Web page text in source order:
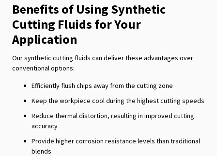
Benefits of Using Synthetic
Cutting Fluids for Your
Application
Our synthetic cutting fluids can deliver these advantages over
conventional options:
Efficiently flush chips away from the cutting zone
Keep the workpiece cool during the highest cutting speeds
Reduce thermal distortion, resulting in improved cutting
accuracy
Provide higher corrosion resistance levels than traditional
blends